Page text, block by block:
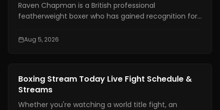
Raven Chapman is a British professional
featherweight boxer who has gained recognition for
rise in women's boxing. In recent weeks, she has also
about her condition and career.
Aug 5, 2026
News
Boxing Stream Today Live Fight Schedule &
Streams
Whether you're watching a world title fight, an